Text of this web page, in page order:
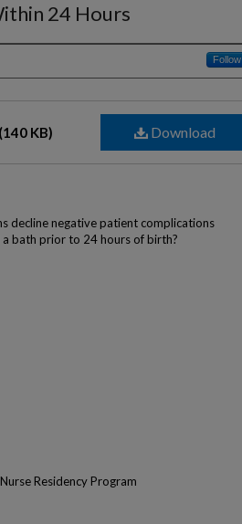
24 Hours
Follow
Download
(140 KB)
decline negative patient complications
bath prior to 24 hours of birth?
Residency Program